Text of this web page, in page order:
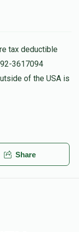
tax deductible
3617094
of the USA is
Share